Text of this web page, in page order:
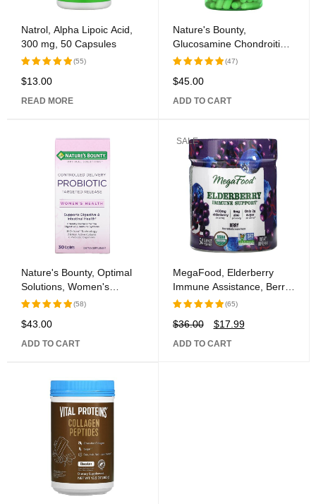
Natrol, Alpha Lipoic Acid,
300 mg, 50 Capsules
Rated
of 5
(55)
$13.00
READ MORE
Nature's Bounty,
Glucosamine Chondroitin,
110 Pills
Rated
of 5
(47)
$45.00
ADD TO CART
Nature's Bounty, Optimal
Solutions, Women's
Health, Controlled Delivery
Rated
of 5
(58)
$43.00
ADD TO CART
SALE
MegaFood, Elderberry
Immune Assistance, Berry,
54 Gummies
Rated
of 5
(65)
$36.00 $17.99
ADD TO CART